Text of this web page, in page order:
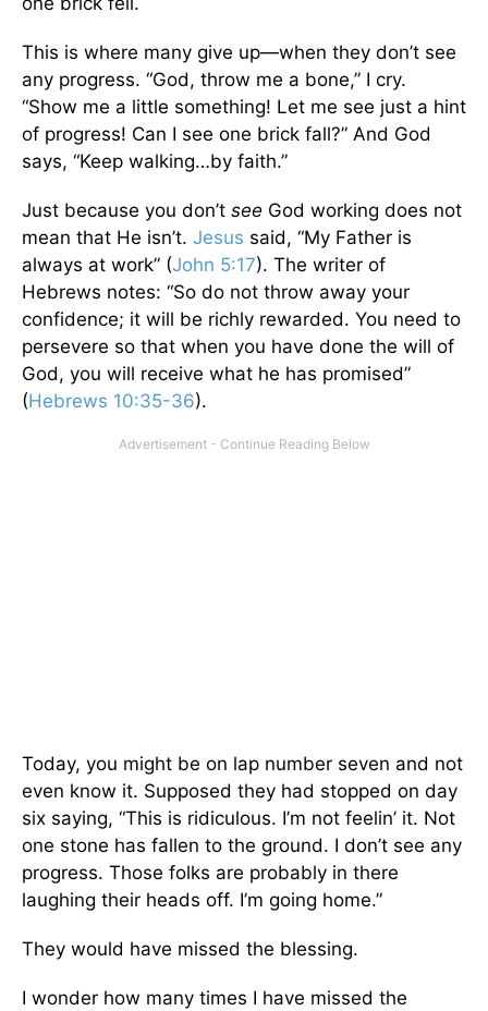
This is where many give up—when they don’t see
any progress. “God, throw me a bone,” I cry.
“Show me a little something! Let me see just a hint
of progress! Can I see one brick fall?” And God
says, “Keep walking…by faith.”
Just because you don’t see God working does not
mean that He isn’t. Jesus said, “My Father is
always at work” (John 5:17). The writer of
Hebrews notes: “So do not throw away your
confidence; it will be richly rewarded. You need to
persevere so that when you have done the will of
God, you will receive what he has promised”
(Hebrews 10:35-36).
Today, you might be on lap number seven and not
even know it. Supposed they had stopped on day
six saying, “This is ridiculous. I’m not feelin’ it. Not
one stone has fallen to the ground. I don’t see any
progress. Those folks are probably in there
laughing their heads off. I’m going home.”
They would have missed the blessing.
I wonder how many times I have missed the